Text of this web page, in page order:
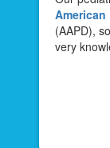
(AAPD),
very